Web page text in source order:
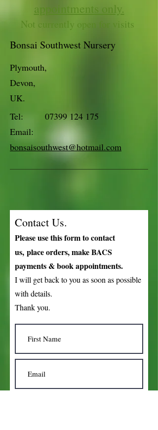
appointments only.
Not currently open for visits
Bonsai Southwest Nursery
Plymouth,
Devon,
UK.
Tel: 07399 124 175
Email:
bonsaisouthwest@hotmail.com
Contact Us.
Please use this form tocontact
us, place orders, make BACS
payments & book appointments.
I will get back to you as soon as possible
with details.
Thank you.